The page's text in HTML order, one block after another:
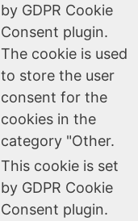
by GDPR Cookie
Consent plugin.
The cookie is used
to store the user
consent for the
cookies in the
category "Other.
This cookie is set
by GDPR Cookie
Consent plugin.